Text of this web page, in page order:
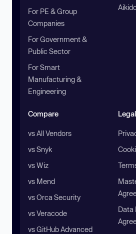
For PE & Group
Companies
For Government &
Public Sector
For Smart
Manufacturing &
Engineering
Compare
vs All Vendors
vs Snyk
vs Wiz
vs Mend
vs Orca Security
vs Veracode
vs GitHub Advanced
Legal
Data